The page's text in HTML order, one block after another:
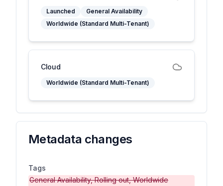
Launched
General Availability
Worldwide (Standard Multi-Tenant)
Cloud
Worldwide (Standard Multi-Tenant)
Metadata changes
Tags
General Availability, Rolling out, Worldwide